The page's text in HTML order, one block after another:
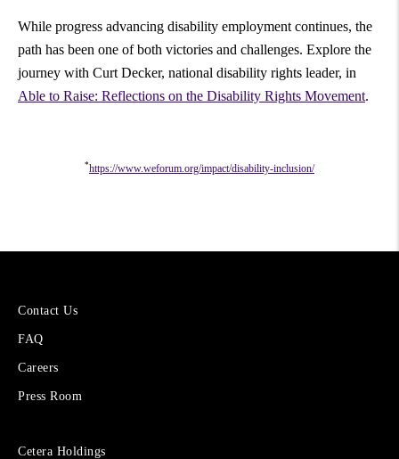
While progress advancing disability employment continues, the
path has been one of both victories and challenges. Explore the
journey with Curt Decker, national disability rights leader, in
Able to Raise: Reflections on the Disability Rights Movement.
*https://www.weforum.org/impact/disability-inclusion/
More
Cetera
Financial
Contact Us
FAQ
Careers
Press Room
Sites
Cetera Holdings